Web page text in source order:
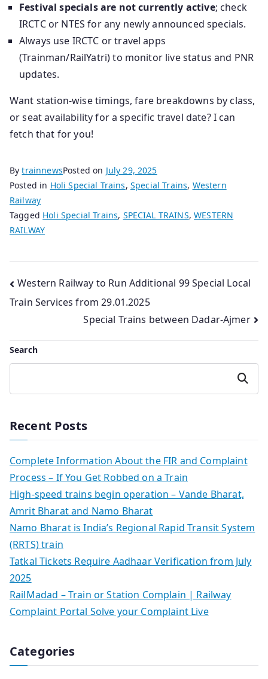
Festival specials are not currently active; check
IRCTC or NTES for any newly announced specials.
Always use IRCTC or travel apps
(Trainman/RailYatri) to monitor live status and PNR
updates.
Want station-wise timings, fare breakdowns by class,
or seat availability for a specific travel date? I can
fetch that for you!
BytrainnewsPosted on July 29, 2025
Posted in Holi Special Trains, Special Trains, Western
Railway
Tagged Holi Special Trains, SPECIAL TRAINS,WESTERN
RAILWAY
Post
navigation
Western Railway to Run Additional 99 Special Local
Train Services from 29.01.2025
Special Trains between Dadar-Ajmer
Search
Search
Recent Posts
Complete Information About the FIR and Complaint
Process – If You Get Robbed on a Train
High-speed trains begin operation – Vande Bharat,
Amrit Bharat and Namo Bharat
Namo Bharat is India’s Regional Rapid Transit System
(RRTS) train
Tatkal Tickets Require Aadhaar Verification from July
2025
RailMadad – Train or Station Complain | Railway
Complaint Portal Solve your Complaint Live
Categories